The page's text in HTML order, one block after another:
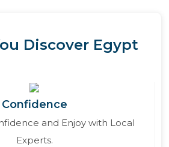
Discover Egypt
Confidence
and Enjoy with Local
Experts.